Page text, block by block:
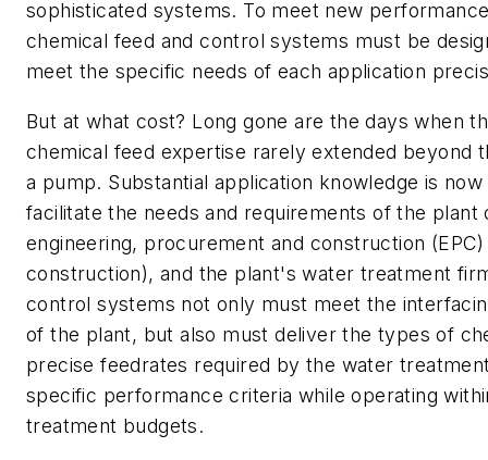
sophisticated systems. To meet new
chemical feed and control systems must be
meet the specific needs of each application
But at what cost? Long gone are the days when
chemical feed expertise rarely extended beyond
a pump. Substantial application knowledge is
facilitate the needs and requirements of the plant
engineering, procurement and construction
construction), and the plant's water treatment
control systems not only must meet the
of the plant, but also must deliver the types of
precise feedrates required by the water
specific performance criteria while operating
treatment budgets.